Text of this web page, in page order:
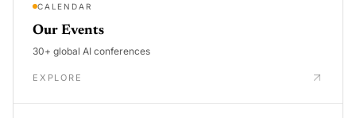
CALENDAR
Our Events
30+ global AI conferences
EXPLORE